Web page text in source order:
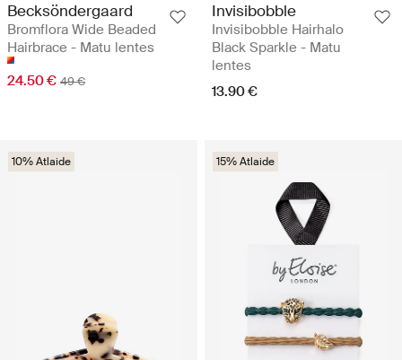
Becksöndergaard
Bromflora Wide Beaded
Hairbrace - Matu lentes
24.50 € 49 €
Invisibobble
Invisibobble Hairhalo
Black Sparkle - Matu
lentes
13.90 €
10% Atlaide 15% Atlaide